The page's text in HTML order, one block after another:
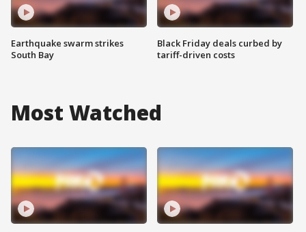
Earthquake swarm strikes
South Bay
Black Friday deals curbed by
tariff-driven costs
Most Watched